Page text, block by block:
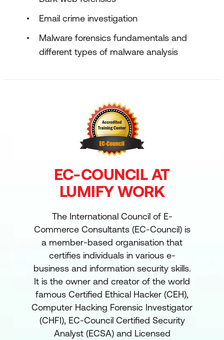
Email crime investigation
Malware forensics fundamentals and
different types of malware analysis
EC-COUNCIL AT
LUMIFY WORK
The International Council of E-
Commerce Consultants (EC-Council) is
a member-based organisation that
certifies individuals in various e-
business and information security skills.
It is the owner and creator of the world
famous Certified Ethical Hacker (CEH),
Computer Hacking Forensic Investigator
(CHFI), EC-Council Certified Security
Analyst (ECSA) and Licensed